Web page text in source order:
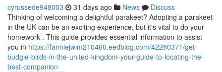
cyrussede948003 31 days ago News
Discuss
Thinking of welcoming a delightful parakeet? Adopting a parakeet
in the UK can be an exciting experience, but it's vital to do your
homework . This guide provides essential information to assist
you in https://fanniejwim210460.eedblog.com/42280371/get-
budgie-birds-in-the-united-kingdom-your-guide-to-locating-the-
best-companion